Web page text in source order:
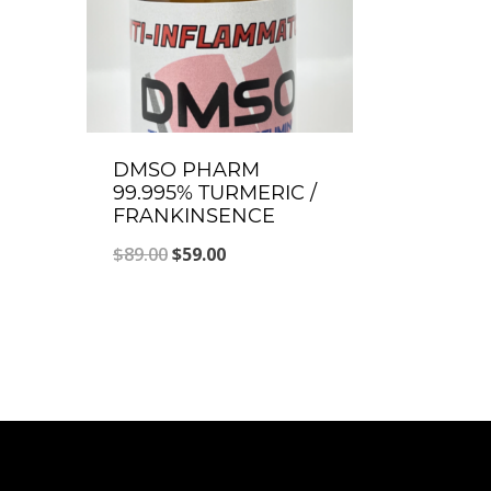
DMSO PHARM
99.995% TURMERIC /
FRANKINSENCE
$89.00Original
$59.00Current